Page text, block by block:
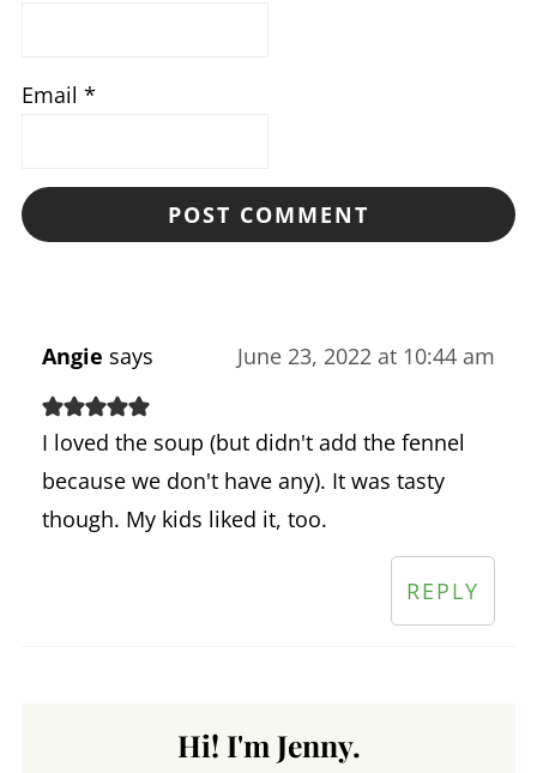
Email *
Angie says June 23, 2022 at 10:44 am
I loved the soup (but didn't add the fennel
because we don't have any). It was tasty
though. My kids liked it, too.
REPLY
Hi! I'm Jenny.